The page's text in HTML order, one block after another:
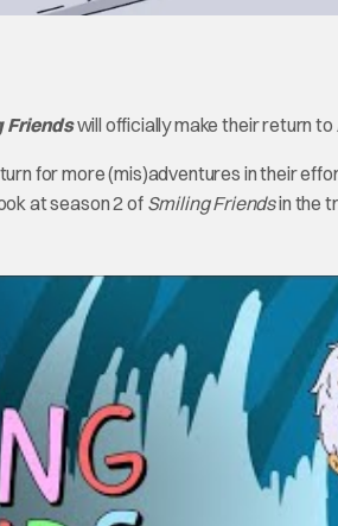
Friendswill officially make their return to
for more (mis)adventures in their
at season 2 of Smiling Friendsin the